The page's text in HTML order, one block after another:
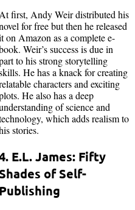
At first, Andy Weir distributed his
for free but then he released
on Amazon as a complete e-
Weir’s success is due in
to his strong storytelling
He has a knack for creating
characters and exciting
He also has a deep
of science and
which adds realism to
stories.
E.L. James: Fifty
of Self-
Publishing